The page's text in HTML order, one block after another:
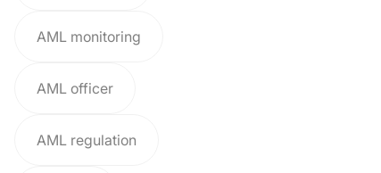
AML monitoring
AML officer
AML regulation